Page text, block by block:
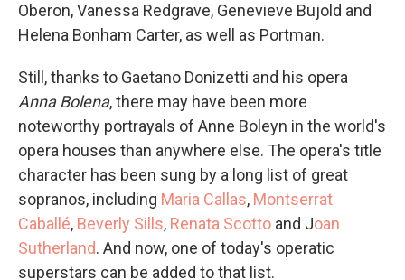
Oberon, Vanessa Redgrave, Genevieve Bujold and
Helena Bonham Carter, as well as Portman.
Still, thanks to Gaetano Donizetti and his opera
Anna Bolena, there may have been more
noteworthy portrayals of Anne Boleyn in the world's
opera houses than anywhere else. The opera's title
character has been sung by a long list of great
sopranos, including Maria Callas, Montserrat
Caballé, Beverly Sills, Renata Scotto and Joan
Sutherland. And now, one of today's operatic
superstars can be added to that list.